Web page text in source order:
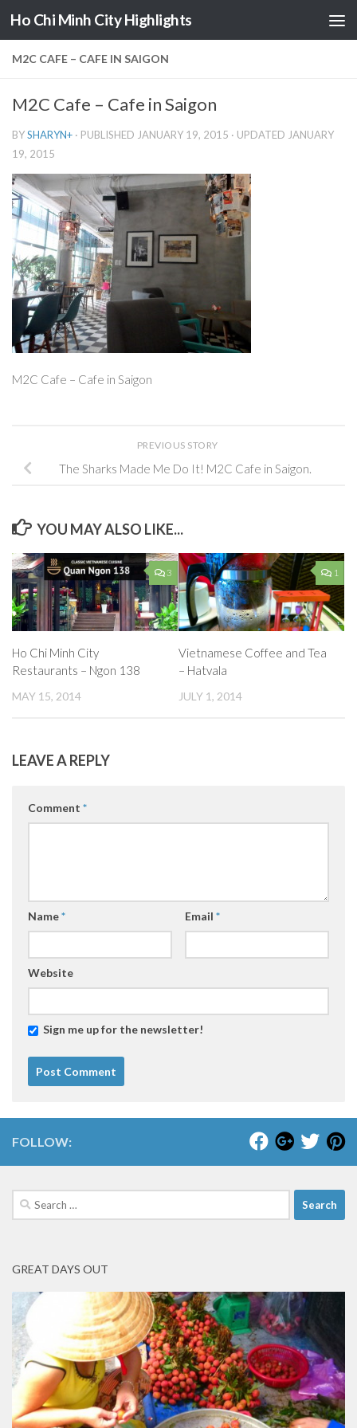
Skip to content
Ho Chi Minh City Highlights
M2C CAFE – CAFE IN SAIGON
M2C Cafe – Cafe in Saigon
BYSHARYN+ · PUBLISHED JANUARY 19, 2015 · UPDATED JANUARY
19, 2015
M2C Cafe – Cafe in Saigon
PREVIOUS STORY
The Sharks Made Me Do It! M2C Cafe in Saigon.
YOU MAY ALSO LIKE...
3
Ho Chi Minh City
Restaurants – Ngon 138
MAY 15, 2014
1
Vietnamese Coffee and Tea
– Hatvala
JULY 1, 2014
LEAVE A REPLY
Comment *
Name* Email *
Website
Sign me up for the newsletter!
FOLLOW:
Search
for:
GREAT DAYS OUT